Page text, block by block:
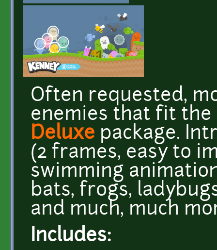
Often requested,
enemies that fit the
Deluxe package.
(2 frames, easy to
swimming
bats, frogs,
and much, much
Includes: